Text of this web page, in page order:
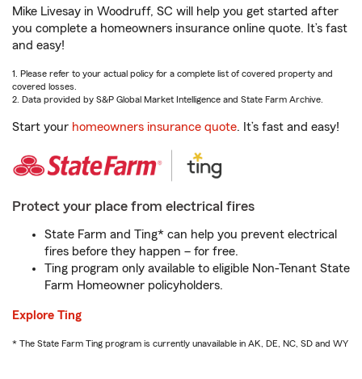
Mike Livesay in Woodruff, SC will help you get started after
you complete a homeowners insurance online quote. It’s fast
and easy!
1. Please refer to your actual policy for a complete list of covered property and
covered losses.
2. Data provided by S&P Global Market Intelligence and State Farm Archive.
Start your homeowners insurance quote. It’s fast and easy!
Protect your place from electrical fires
State Farm and Ting* can help you prevent electrical
fires before they happen – for free.
Ting program only available to eligible Non-Tenant State
Farm Homeowner policyholders.
Explore Ting
* The State Farm Ting program is currently unavailable in AK, DE, NC, SD and WY